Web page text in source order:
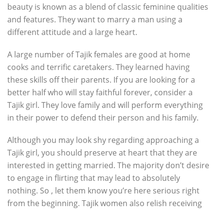
beauty is known as a blend of classic feminine qualities
and features. They want to marry a man using a
different attitude and a large heart.
A large number of Tajik females are good at home
cooks and terrific caretakers. They learned having
these skills off their parents. If you are looking for a
better half who will stay faithful forever, consider a
Tajik girl. They love family and will perform everything
in their power to defend their person and his family.
Although you may look shy regarding approaching a
Tajik girl, you should preserve at heart that they are
interested in getting married. The majority don’t desire
to engage in flirting that may lead to absolutely
nothing. So , let them know you’re here serious right
from the beginning. Tajik women also relish receiving